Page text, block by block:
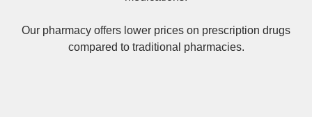
Our pharmacy offers lower prices on prescription drugs
compared to traditional pharmacies.